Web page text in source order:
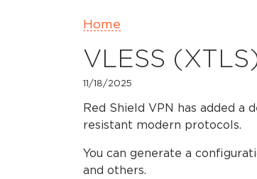
Home
VLESS
11/18/2025
Red Shield VPN has added a
resistant modern protocols.
You can generate a
and others.